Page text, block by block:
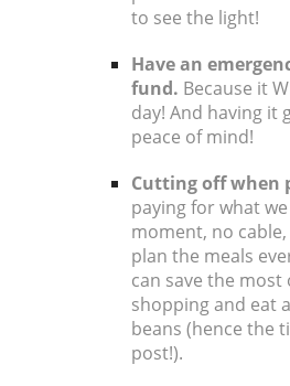
to see the light!
Have an
fund. Because it
day! And having it
peace of mind!
Cutting off when
paying for what
moment, no
plan the meals
can save the most
shopping and eat
beans (hence the
post!).